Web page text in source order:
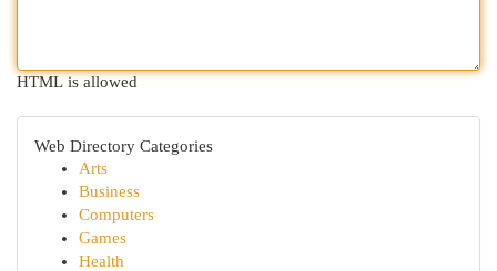
HTML is allowed
Web Directory Categories
Arts
Business
Computers
Games
Health